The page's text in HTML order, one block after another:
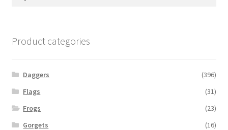
Product categories
Daggers
(396)
Flags
(31)
Frogs
(23)
Gorgets
(16)